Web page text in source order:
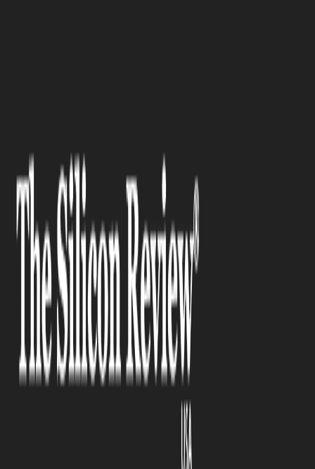
Laboratory Humidifier:
Matching the Right System to
Your Lab's Needs
Laboratory environments are built around the
principle of control. Every instrument is